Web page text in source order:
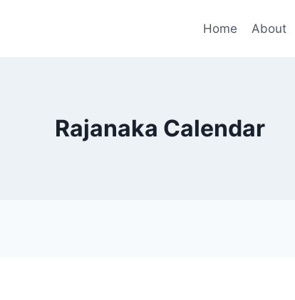
Home About
Rajanaka Calendar